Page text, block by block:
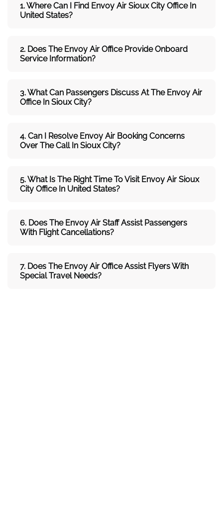
1. Where Can I Find Envoy Air Sioux City Office In
United States?
2. Does The Envoy Air Office Provide Onboard
Service Information?
3. What Can Passengers Discuss At The Envoy Air
Office In Sioux City?
4. Can I Resolve Envoy Air Booking Concerns
Over The Call In Sioux City?
5. What Is The Right Time To Visit Envoy Air Sioux
City Office In United States?
6. Does The Envoy Air Staff Assist Passengers
With Flight Cancellations?
7. Does The Envoy Air Office Assist Flyers With
Special Travel Needs?